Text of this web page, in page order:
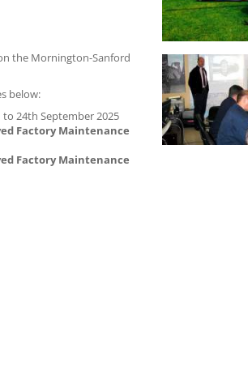
the Mornington-Sanford
below:
24th September 2025
Factory Maintenance
Factory Maintenance